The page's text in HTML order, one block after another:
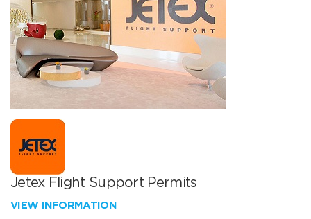
Jetex Flight Support Permits
VIEW INFORMATION